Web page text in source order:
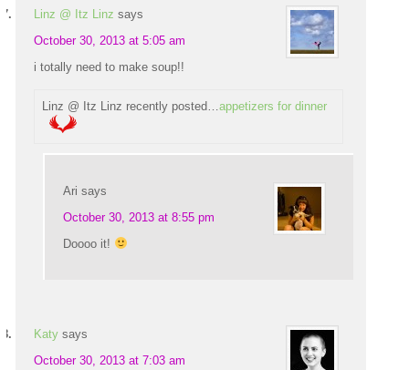
Linz @ Itz Linz says
October 30, 2013 at 5:05 am
i totally need to make soup!!
Linz @ Itz Linz recently posted…appetizers for dinner
Ari says
October 30, 2013 at 8:55 pm
Doooo it!
Katy says
October 30, 2013 at 7:03 am